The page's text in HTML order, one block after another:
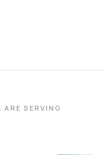
ARE SERVING